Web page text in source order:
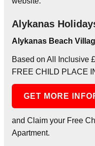
Alykanas
Alykanas Beach
Based on All Inclusive
FREE CHILD PLACE
GET MORE
and Claim your Free
Apartment.